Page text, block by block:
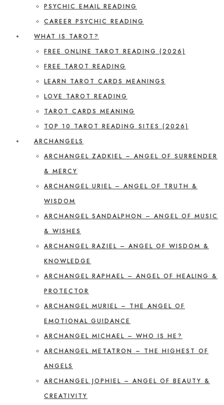
PSYCHIC EMAIL READING
CAREER PSYCHIC READING
WHAT IS TAROT?
FREE ONLINE TAROT READING (2026)
FREE TAROT READING
LEARN TAROT CARDS MEANINGS
LOVE TAROT READING
TAROT CARDS MEANING
TOP 10 TAROT READING SITES (2026)
ARCHANGELS
ARCHANGEL ZADKIEL – ANGEL OF SURRENDER
& MERCY
ARCHANGEL URIEL – ANGEL OF TRUTH &
WISDOM
ARCHANGEL SANDALPHON – ANGEL OF MUSIC
& WISHES
ARCHANGEL RAZIEL – ANGEL OF WISDOM &
KNOWLEDGE
ARCHANGEL RAPHAEL – ANGEL OF HEALING &
PROTECTOR
ARCHANGEL MURIEL – THE ANGEL OF
EMOTIONAL GUIDANCE
ARCHANGEL MICHAEL – WHO IS HE?
ARCHANGEL METATRON – THE HIGHEST OF
ANGELS
ARCHANGEL JOPHIEL – ANGEL OF BEAUTY &
CREATIVITY